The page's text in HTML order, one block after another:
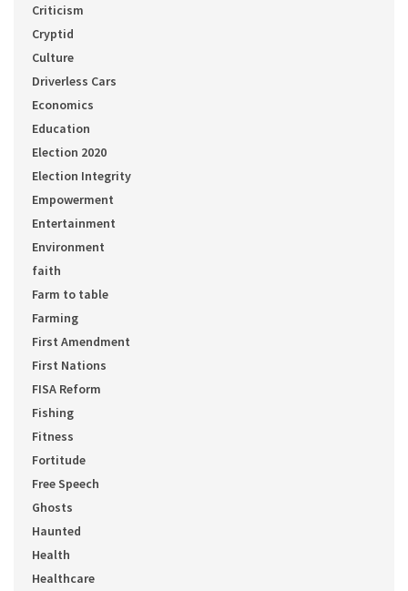
Criticism
Cryptid
Culture
Driverless Cars
Economics
Education
Election 2020
Election Integrity
Empowerment
Entertainment
Environment
faith
Farm to table
Farming
First Amendment
First Nations
FISA Reform
Fishing
Fitness
Fortitude
Free Speech
Ghosts
Haunted
Health
Healthcare